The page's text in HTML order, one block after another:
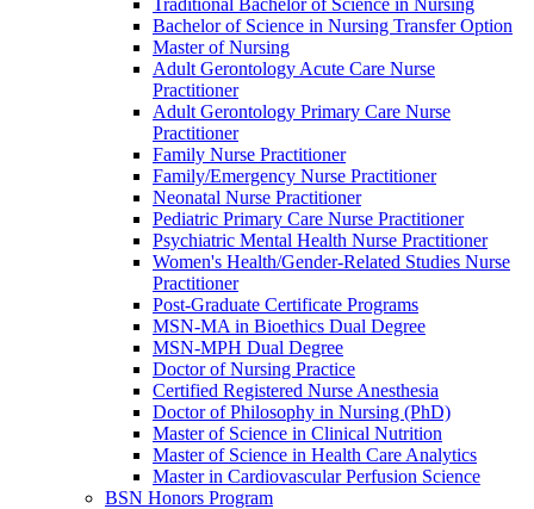
Bachelor of Science in Nursing Transfer Option
Master of Nursing
Adult Gerontology Acute Care Nurse
Practitioner
Adult Gerontology Primary Care Nurse
Practitioner
Family Nurse Practitioner
Family/Emergency Nurse Practitioner
Neonatal Nurse Practitioner
Pediatric Primary Care Nurse Practitioner
Psychiatric Mental Health Nurse Practitioner
Women's Health/Gender-Related Studies Nurse
Practitioner
Post-Graduate Certificate Programs
MSN-MA in Bioethics Dual Degree
MSN-MPH Dual Degree
Doctor of Nursing Practice
Certified Registered Nurse Anesthesia
Doctor of Philosophy in Nursing (PhD)
Master of Science in Clinical Nutrition
Master of Science in Health Care Analytics
Master in Cardiovascular Perfusion Science
BSN Honors Program